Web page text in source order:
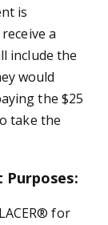
is
a
include the
would
the $25
take the
Purposes:
® for